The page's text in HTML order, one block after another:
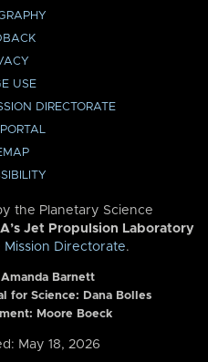
USE
DIRECTORATE
the Planetary Science
Jet Propulsion Laboratory
Mission Directorate.
Amanda Barnett
for Science: Dana Bolles
Moore Boeck
May 18, 2026